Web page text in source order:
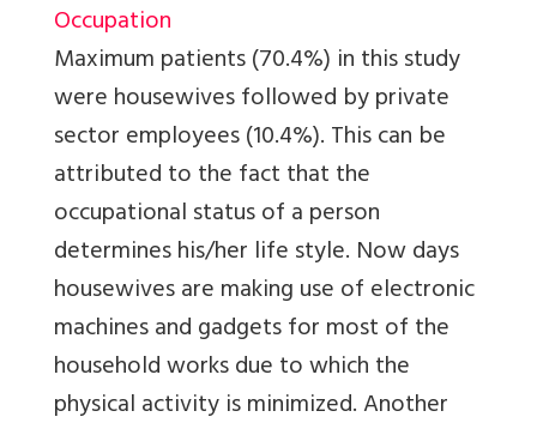
Occupation
Maximum patients (70.4%) in this study
were housewives followed by private
sector employees (10.4%). This can be
attributed to the fact that the
occupational status of a person
determines his/her life style. Now days
housewives are making use of electronic
machines and gadgets for most of the
household works due to which the
physical activity is minimized. Another